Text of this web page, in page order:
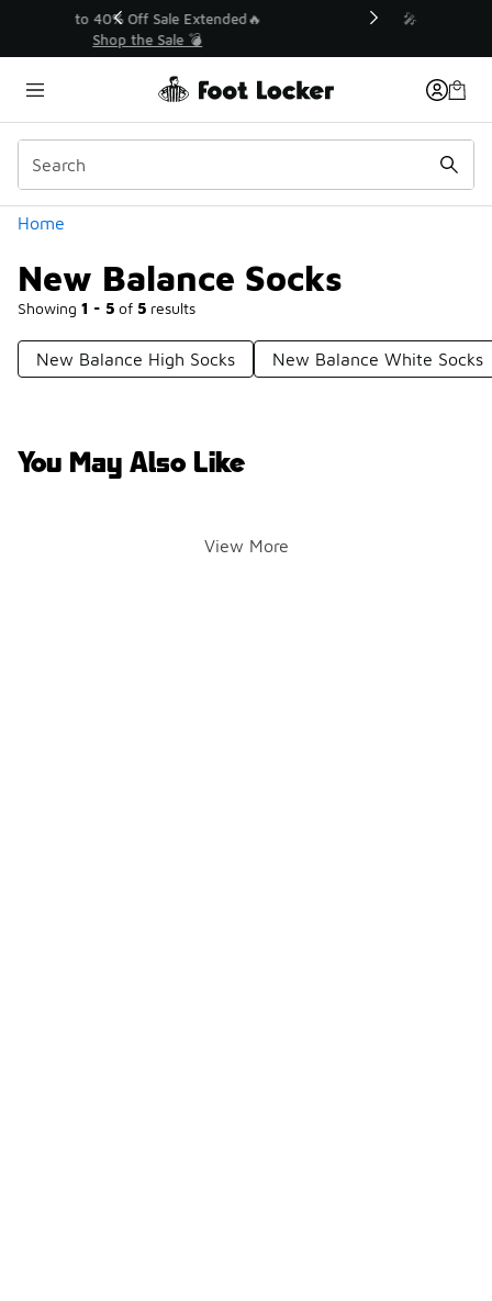
💥 Up to 40% Off Sale Extended🔥
Shop the Sale 💣
Home
New Balance Socks
Showing 1 - 5 of 5 results
Similar
Categories
New Balance High Socks New Balance White Socks
You May Also Like
View More